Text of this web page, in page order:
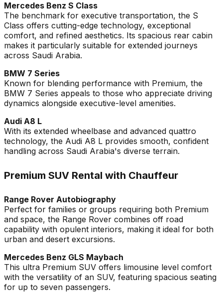
Mercedes Benz S Class
The benchmark for executive transportation, the S
Class offers cutting-edge technology, exceptional
comfort, and refined aesthetics. Its spacious rear cabin
makes it particularly suitable for extended journeys
across Saudi Arabia.
BMW 7 Series
Known for blending performance with Premium, the
BMW 7 Series appeals to those who appreciate driving
dynamics alongside executive-level amenities.
Audi A8 L
With its extended wheelbase and advanced quattro
technology, the Audi A8 L provides smooth, confident
handling across Saudi Arabia's diverse terrain.
Premium SUV Rental with Chauffeur
Range Rover Autobiography
Perfect for families or groups requiring both Premium
and space, the Range Rover combines off road
capability with opulent interiors, making it ideal for both
urban and desert excursions.
Mercedes Benz GLS Maybach
This ultra Premium SUV offers limousine level comfort
with the versatility of an SUV, featuring spacious seating
for up to seven passengers.